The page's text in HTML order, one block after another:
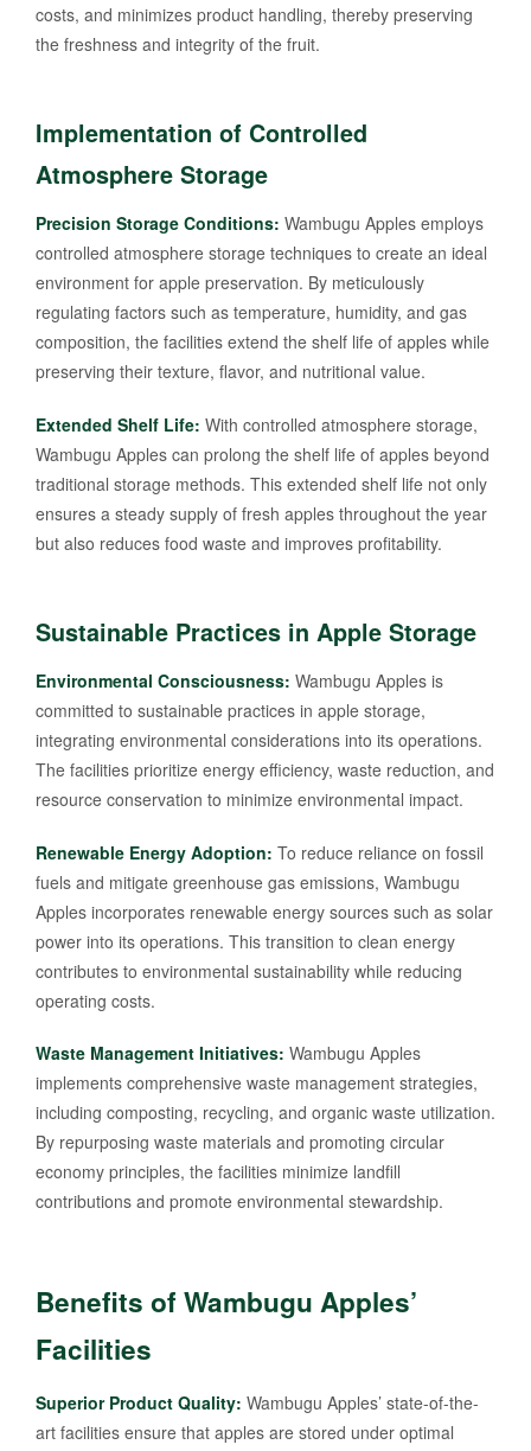
costs, and minimizes product handling, thereby preserving
the freshness and integrity of the fruit.
Implementation of Controlled
Atmosphere Storage
Precision Storage Conditions: Wambugu Apples employs
controlled atmosphere storage techniques to create an ideal
environment for apple preservation. By meticulously
regulating factors such as temperature, humidity, and gas
composition, the facilities extend the shelf life of apples while
preserving their texture, flavor, and nutritional value.
Extended Shelf Life: With controlled atmosphere storage,
Wambugu Apples can prolong the shelf life of apples beyond
traditional storage methods. This extended shelf life not only
ensures a steady supply of fresh apples throughout the year
but also reduces food waste and improves profitability.
Sustainable Practices in Apple Storage
Environmental Consciousness: Wambugu Apples is
committed to sustainable practices in apple storage,
integrating environmental considerations into its operations.
The facilities prioritize energy efficiency, waste reduction, and
resource conservation to minimize environmental impact.
Renewable Energy Adoption: To reduce reliance on fossil
fuels and mitigate greenhouse gas emissions, Wambugu
Apples incorporates renewable energy sources such as solar
power into its operations. This transition to clean energy
contributes to environmental sustainability while reducing
operating costs.
Waste Management Initiatives: Wambugu Apples
implements comprehensive waste management strategies,
including composting, recycling, and organic waste utilization.
By repurposing waste materials and promoting circular
economy principles, the facilities minimize landfill
contributions and promote environmental stewardship.
Benefits of Wambugu Apples’
Facilities
Superior Product Quality: Wambugu Apples’ state-of-the-
art facilities ensure that apples are stored under optimal